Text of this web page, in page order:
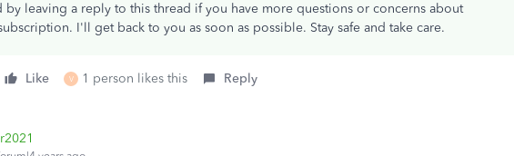
by leaving a reply to this thread if you have more questions or concerns about
I'll get back to you as soon as possible. Stay safe and take care.
Like V 1 person likes this Reply